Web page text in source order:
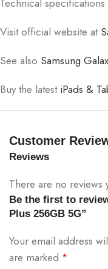
Visit official website at
See also Samsung
Buy the latest iPads &
Customer
Reviews
There are no reviews
Be the first to
Plus 256GB 5G”
Your email address
are marked *